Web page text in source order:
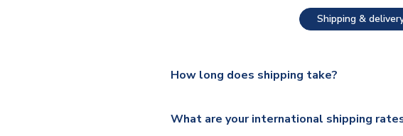
Shipping &
How long does shipping take?
additional lead times do apply to some.
What are your international shipping